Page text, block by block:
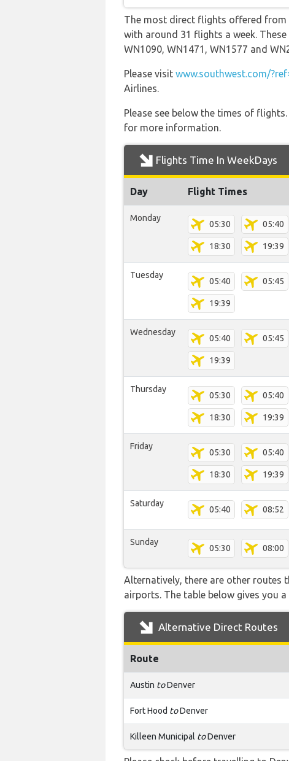
The most direct flights offered from
with around 31 flights a week.
WN1090, WN1471, WN1577 and
Please visit www.southwest.com/
Airlines.
Please see below the times of
for more information.
Flights Time In WeekDays
Day Flight Times
Monday
05:30 05:40
18:30 19:39
Tuesday
05:40 05:45
19:39
Wednesday
05:40 05:45
19:39
Thursday
05:30 05:40
18:30 19:39
Friday
05:30 05:40
18:30 19:39
Saturday
05:40 08:52
Sunday
05:30 08:00
Alternatively, there are other routes
airports. The table below gives you
Alternative Direct Routes
Route
Austin toDenver
Fort Hood toDenver
Killeen Municipal toDenver